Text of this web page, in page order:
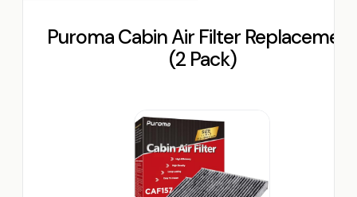
Puroma Cabin Air Filter Replacement
(2 Pack)